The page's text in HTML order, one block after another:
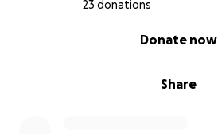
23 donations
Share
Donate now